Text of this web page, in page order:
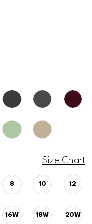
Size Chart
8 10 12
16W 18W 20W